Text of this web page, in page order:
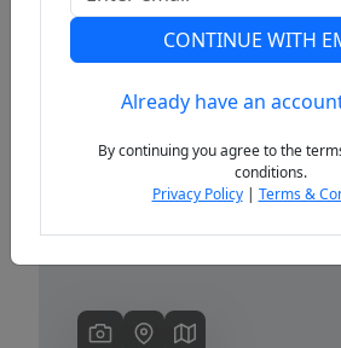
Previous
CONTINUE WITH
Already have an
By continuing you agree to the
conditions.
Privacy Policy| Terms &